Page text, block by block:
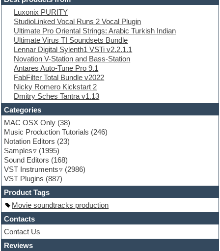
Electric piano
Electro
Electronic Music
Ethnic samples
Experimental
EXS24 Instruments
Finale
FL Studio
Flute
Folk samples
Fruityloops
Funk
Game sound design
Garritan
General MIDI kits
Guitar emulation
Guitar loops
Guitar processing
Guitar Strumming
HALion Instruments
Hands-up samples
Hardstyle
Hip-hop
House music
Hypersonic
iZotope Ozone
Jazz
Luxonix PURITY
StudioLinked Vocal Runs 2 Vocal Plugin
Ultimate Pro Oriental Strings: Arabic Turkish Indian
Ultimate Virus TI Soundsets Bundle
Lennar Digital Sylenth1 VSTi v2.2.1.1
Novation V-Station and Bass-Station
Antares Auto-Tune Pro 9.1
FabFilter Total Bundle v2022
Nicky Romero Kickstart 2
Dmitry Sches Tantra v1.13
Categories
MAC OSX Only (38)
Music Production Tutorials (246)
Notation Editors (23)
Samples
(1995)
Sound Editors (168)
VST Instruments
(2986)
VST Plugins (887)
Product Tags
Movie soundtracks production
Contacts
Contact Us
Reviews